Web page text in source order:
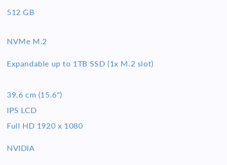
512 GB
NVMe M.2
Expandable up to 1TB SSD (1x M.2 slot)
39.6 cm (15.6")
IPS LCD
Full HD 1920 x 1080
NVIDIA